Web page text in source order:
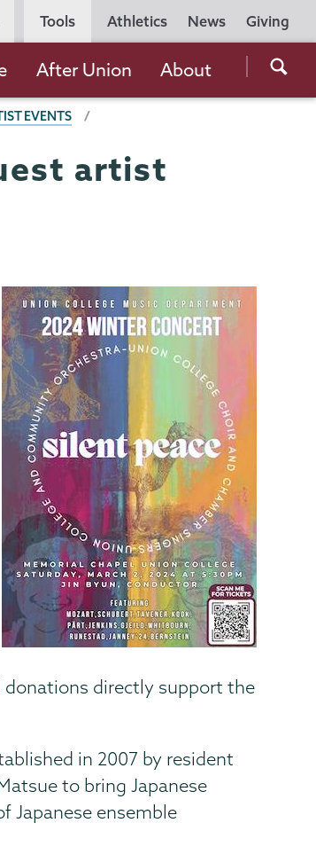
Utility
Navigation
Athletics News Giving
Tools
the
After Union About
EVENTS
artist
donations directly support the
in 2007 by resident
to bring Japanese
Japanese ensemble